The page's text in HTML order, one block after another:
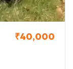
₹40,000